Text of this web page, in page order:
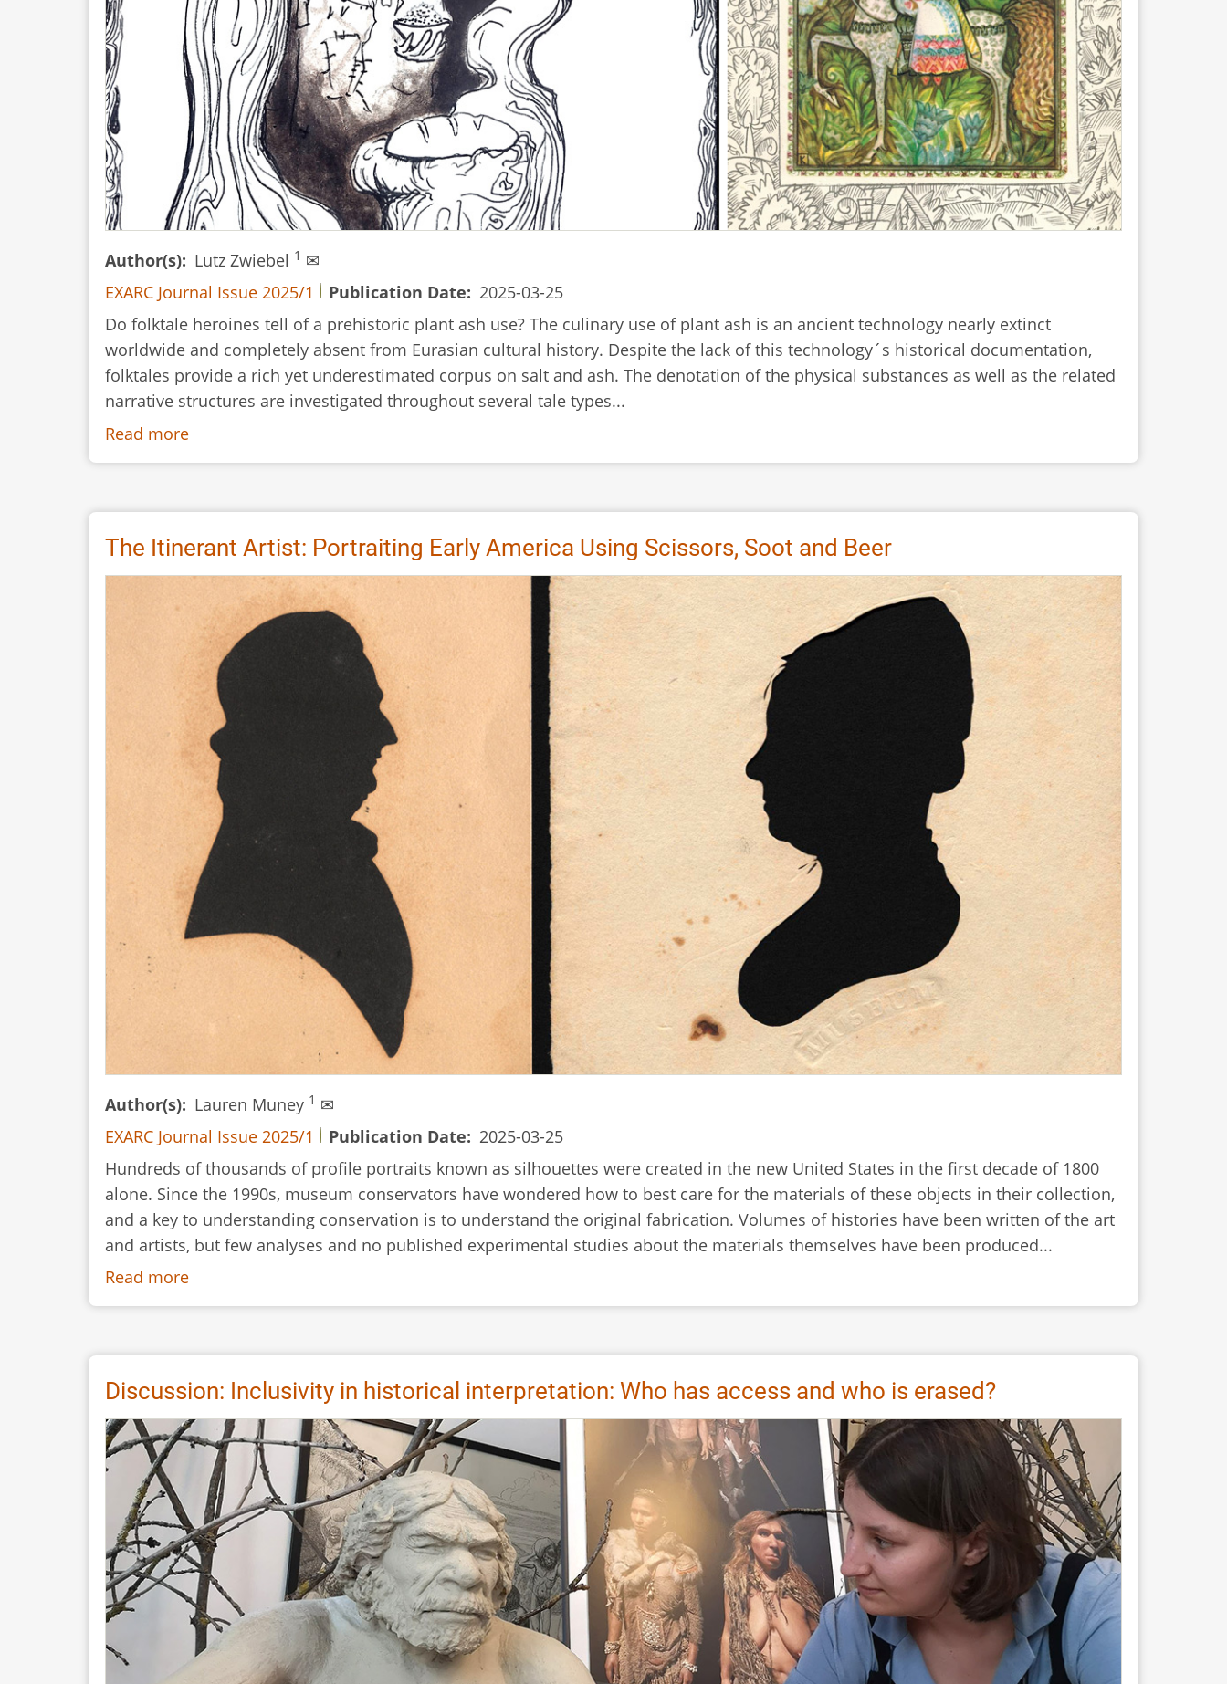
Author(s) Lutz Zwiebel 1 ✉
EXARC Journal Issue 2025/1
Publication Date
2025-03-25
Do folktale heroines tell of a prehistoric plant ash use? The culinary use of plant ash is an ancient technology nearly extinct
worldwide and completely absent from Eurasian cultural history. Despite the lack of this technology´s historical documentation,
folktales provide a rich yet underestimated corpus on salt and ash. The denotation of the physical substances as well as the related
narrative structures are investigated throughout several tale types...
Read more
As
as
-
Indications
an
Ancient
Plant
Ash
Tradition
Preserved
in
World
Folktale
The Itinerant Artist: Portraiting Early America Using Scissors, Soot and Beer
Author(s) Lauren Muney 1 ✉
EXARC Journal Issue 2025/1
Publication Date
2025-03-25
Hundreds of thousands of profile portraits known as silhouettes were created in the new United States in the first decade of 1800
alone. Since the 1990s, museum conservators have wondered how to best care for the materials of these objects in their collection,
and a key to understanding conservation is to understand the original fabrication. Volumes of histories have been written of the art
and artists, but few analyses and no published experimental studies about the materials themselves have been produced...
Read more
The
Artist:
Portraiting
Early
America
Using
Scissors,
Soot
and
Beer
Discussion: Inclusivity in historical interpretation: Who has access and who is erased?